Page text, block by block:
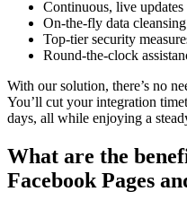
Continuous, live
On-the-fly data
Top-tier security
Round-the-clock
With our solution, there’s no
You’ll cut your integration
days, all while enjoying a
What are the
Facebook Pages